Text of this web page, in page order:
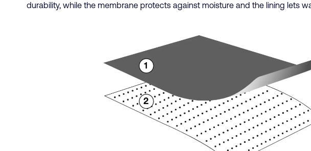
durability, while the membrane protects against moisture and the lining lets